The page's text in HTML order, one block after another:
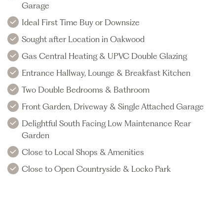
Garage
Ideal First Time Buy or Downsize
Sought after Location in Oakwood
Gas Central Heating & UPVC Double Glazing
Entrance Hallway, Lounge & Breakfast Kitchen
Two Double Bedrooms & Bathroom
Front Garden, Driveway & Single Attached Garage
Delightful South Facing Low Maintenance Rear
Garden
Close to Local Shops & Amenities
Close to Open Countryside & Locko Park